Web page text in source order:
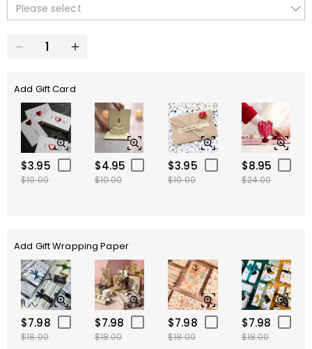
Please select
Add Gift Card
$3.95
$10.00
$4.95
$10.00
$3.95
$10.00
$8.95
$24.00
Add Gift Wrapping Paper
$7.98
$18.00
$7.98
$18.00
$7.98
$18.00
$7.98
$18.00